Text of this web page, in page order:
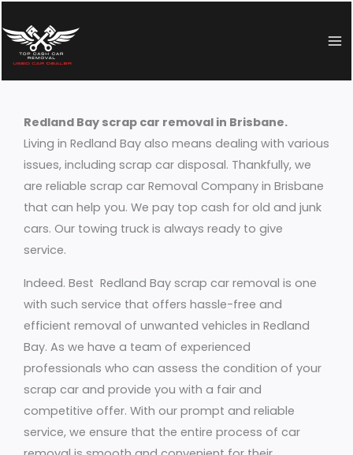
to
content
Redland Bay scrap car removal in Brisbane.
Living in Redland Bay also means dealing with various
issues, including scrap car disposal. Thankfully, we
are reliable scrap car Removal Company in Brisbane
that can help you. We pay top cash for old and junk
cars. Our towing truck is always ready to give
service.
Indeed. Best Redland Bay scrap car removal is one
with such service that offers hassle-free and
efficient removal of unwanted vehicles in Redland
Bay. As we have a team of experienced
professionals who can assess the condition of your
scrap car and provide you with a fair and
competitive offer. With our prompt and reliable
service, we ensure that the entire process of car